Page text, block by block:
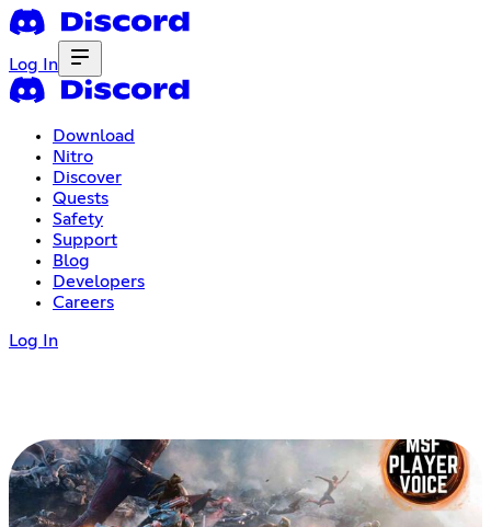
Log In
Download
Nitro
Discover
Quests
Safety
Support
Blog
Developers
Careers
Log In